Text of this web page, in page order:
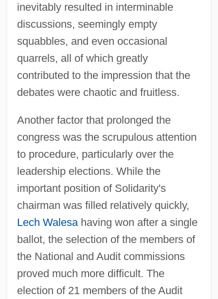
inevitably resulted in interminable
discussions, seemingly empty
squabbles, and even occasional
quarrels, all of which greatly
contributed to the impression that the
debates were chaotic and fruitless.
Another factor that prolonged the
congress was the scrupulous attention
to procedure, particularly over the
leadership elections. While the
important position of Solidarity's
chairman was filled relatively quickly,
Lech Walesahaving won after a single
ballot, the selection of the members of
the National and Audit commissions
proved much more difficult. The
election of 21 members of the Audit